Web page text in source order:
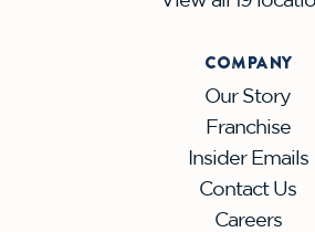
COMPANY
Our Story
Franchise
Insider Emails
Contact Us
Careers